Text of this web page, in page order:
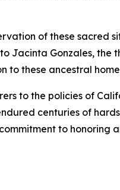
of these sacred
Jacinta Gonzales,
to these ancestral
to the policies of
centuries of
to honoring